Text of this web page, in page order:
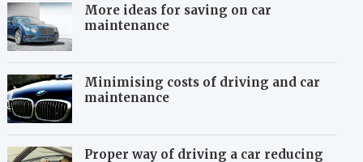
More ideas for saving on car
maintenance
Minimising costs of driving and car
maintenance
Proper way of driving a car reducing